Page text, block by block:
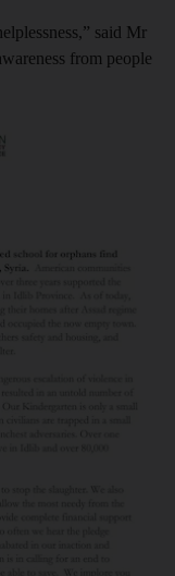
said Mr
from people